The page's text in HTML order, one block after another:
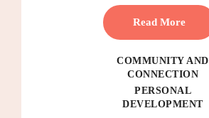
Read More
COMMUNITY AND
CONNECTION
PERSONAL
DEVELOPMENT